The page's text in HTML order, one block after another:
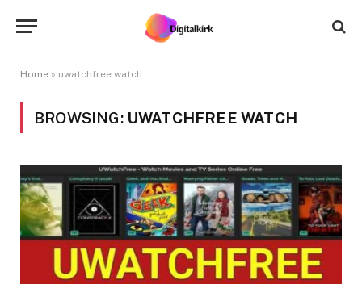
Home » uwatchfree watch
BROWSING: UWATCHFREE WATCH